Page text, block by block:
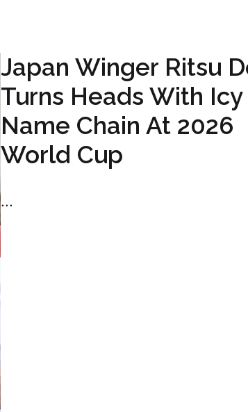
Japan Winger Ritsu
Turns Heads With Icy
Name Chain At 2026
World Cup
...